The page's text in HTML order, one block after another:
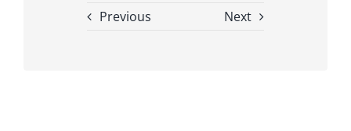
Previous Next